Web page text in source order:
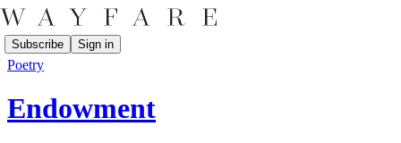
Subscribe Sign in
Poetry
Endowment